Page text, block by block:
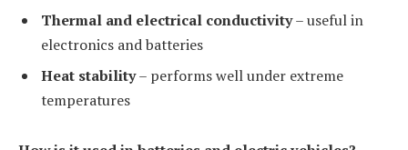
Thermal and electrical conductivity– useful in
electronics and batteries
Heat stability– performs well under extreme
temperatures